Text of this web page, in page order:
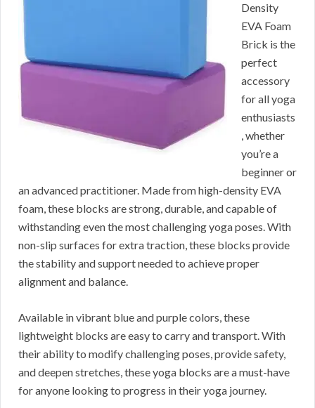
Density
EVA Foam
Brick is the
perfect
accessory
for all yoga
enthusiasts
, whether
you’re a
beginner or
an advanced practitioner. Made from high-density EVA
foam, these blocks are strong, durable, and capable of
withstanding even the most challenging yoga poses. With
non-slip surfaces for extra traction, these blocks provide
the stability and support needed to achieve proper
alignment and balance.
Available in vibrant blue and purple colors, these
lightweight blocks are easy to carry and transport. With
their ability to modify challenging poses, provide safety,
and deepen stretches, these yoga blocks are a must-have
for anyone looking to progress in their yoga journey.